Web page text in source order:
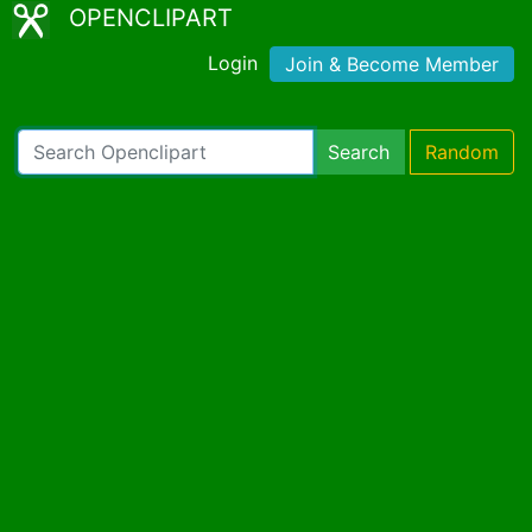
OPENCLIPART
Login Join & Become Member
Search Random